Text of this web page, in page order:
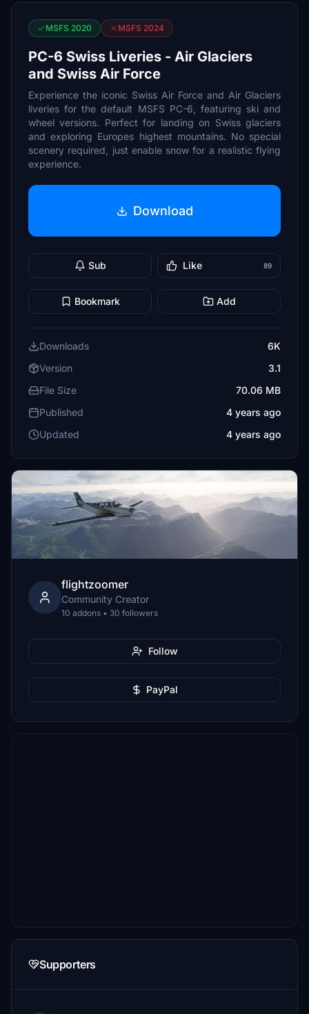
MSFS 2020 MSFS 2024
PC-6 Swiss Liveries - Air Glaciers
and Swiss Air Force
Experience the iconic Swiss Air Force and Air Glaciers
liveries for the default MSFS PC-6, featuring ski and
wheel versions. Perfect for landing on Swiss glaciers
and exploring Europes highest mountains. No special
scenery required, just enable snow for a realistic flying
experience.
Download
Sub Like 89
Bookmark Add
Downloads
6K
Version
3.1
File Size
70.06 MB
Published
4 years ago
Updated
4 years ago
flightzoomer
Community Creator
10 addons • 30 followers
Follow
PayPal
Supporters